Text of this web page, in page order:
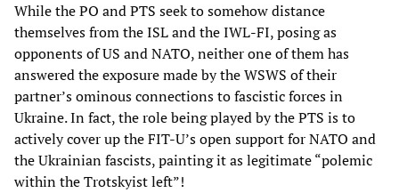
While the PO and PTS seek to somehow distance
themselves from the ISL and the IWL-FI, posing as
opponents of US and NATO, neither one of them has
answered the exposure made by the WSWS of their
partner’s ominous connections to fascistic forces in
Ukraine. In fact, the role being played by the PTS is to
actively cover up the FIT-U’s open support for NATO and
the Ukrainian fascists, painting it as legitimate “polemic
within the Trotskyist left”!